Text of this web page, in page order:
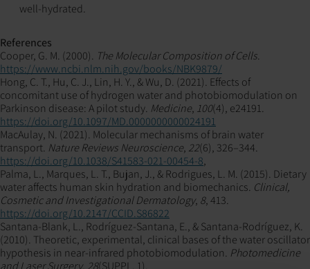
well-hydrated.
References
Cooper, G. M. (2000). The Molecular Composition of Cells.
https://www.ncbi.nlm.nih.gov/books/NBK9879/
Hong, C. T., Hu, C. J., Lin, H. Y., & Wu, D. (2021). Effects of
concomitant use of hydrogen water and photobiomodulation on
Parkinson disease: A pilot study. Medicine, 100(4), e24191.
https://doi.org/10.1097/MD.0000000000024191
MacAulay, N. (2021). Molecular mechanisms of brain water
transport. Nature Reviews Neuroscience, 22(6), 326–344.
https://doi.org/10.1038/S41583-021-00454-8,
Palma, L., Marques, L. T., Bujan, J., & Rodrigues, L. M. (2015). Dietary
water affects human skin hydration and biomechanics. Clinical,
Cosmetic and Investigational Dermatology, 8, 413.
https://doi.org/10.2147/CCID.S86822
Santana-Blank, L., Rodríguez-Santana, E., & Santana-Rodríguez, K.
(2010). Theoretic, experimental, clinical bases of the water oscillator
hypothesis in near-infrared photobiomodulation. Photomedicine
and Laser Surgery, 28(SUPPL. 1).